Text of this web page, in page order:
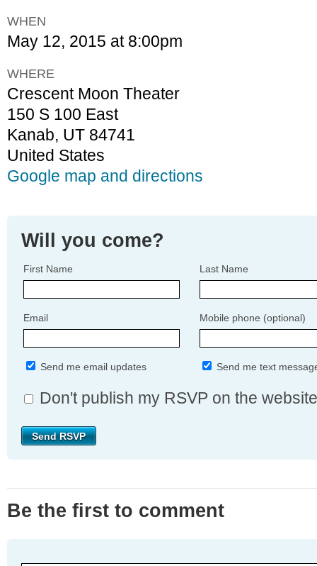
WHEN
May 12, 2015 at 8:00pm
WHERE
Crescent Moon Theater
150 S 100 East
Kanab, UT 84741
United States
Google map and directions
Will you come?
First Name Last Name
Email Mobile phone (optional)
Send me email updates Send me text
Don't publish my RSVP on the website
Be the first to comment